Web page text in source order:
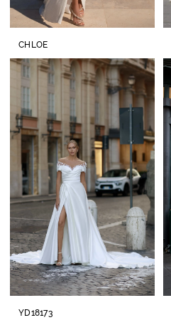
CHLOE
YD18173